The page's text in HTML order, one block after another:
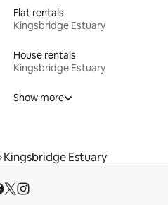
Flat rentals
Kingsbridge Estuary
House rentals
Kingsbridge Estuary
Show more
Kingsbridge Estuary